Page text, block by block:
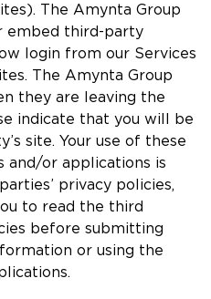
The Amynta Group
embed third-party
login from our Services
The Amynta Group
they are leaving the
indicate that you will be
site. Your use of these
and/or applications is
privacy policies,
to read the third
before submitting
or using the